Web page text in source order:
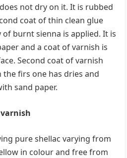
not dry on it. It is rubbed
coat of thin clean glue
burnt sienna is applied. It is
and a coat of varnish is
Second coat of varnish
firs one has dries and
sand paper.
pure shellac varying from
in colour and free from